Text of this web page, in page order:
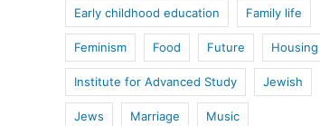
Early childhood education Family life
Feminism Food Future Housing
Institute for Advanced Study Jewish
Jews Marriage Music